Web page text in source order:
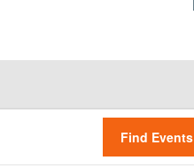
Find Events